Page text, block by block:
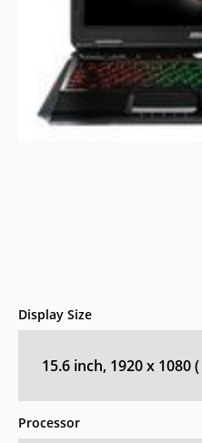
Display Size
15.6 inch, 1920 x 1080
Processor